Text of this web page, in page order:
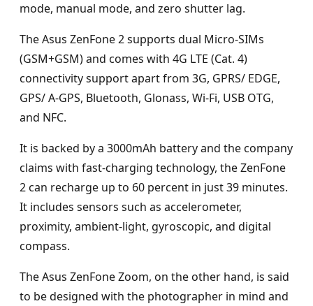
mode, manual mode, and zero shutter lag.
The Asus ZenFone 2 supports dual Micro-SIMs
(GSM+GSM) and comes with 4G LTE (Cat. 4)
connectivity support apart from 3G, GPRS/ EDGE,
GPS/ A-GPS, Bluetooth, Glonass, Wi-Fi, USB OTG,
and NFC.
It is backed by a 3000mAh battery and the company
claims with fast-charging technology, the ZenFone
2 can recharge up to 60 percent in just 39 minutes.
It includes sensors such as accelerometer,
proximity, ambient-light, gyroscopic, and digital
compass.
The Asus ZenFone Zoom, on the other hand, is said
to be designed with the photographer in mind and